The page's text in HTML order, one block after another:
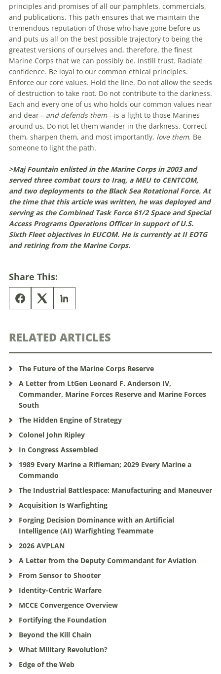
principles and promises of all our pamphlets, commercials,
and publications. This path ensures that we maintain the
tremendous reputation of those who have gone before us
and puts us all on the best possible trajectory to being the
greatest versions of ourselves and, therefore, the finest
Marine Corps that we can possibly be. Instill trust. Radiate
confidence. Be loyal to our common ethical principles.
Enforce our core values. Hold the line. Do not allow the seeds
of destruction to take root. Do not contribute to the darkness.
Each and every one of us who holds our common values near
and dear—and defends them—is a light to those Marines
around us. Do not let them wander in the darkness. Correct
them, sharpen them, and most importantly, love them. Be
someone to light the path.
>Maj Fountain enlisted in the Marine Corps in 2003 and
served three combat tours to Iraq, a MEU to CENTCOM,
and two deployments to the Black Sea Rotational Force. At
the time that this article was written, he was deployed and
serving as the Combined Task Force 61/2 Space and Special
Access Programs Operations Officer in support of U.S.
Sixth Fleet objectives in EUCOM. He is currently at II EOTG
and retiring from the Marine Corps.
Share This:
RELATED ARTICLES
The Future of the Marine Corps Reserve
A Letter from LtGen Leonard F. Anderson IV,
Commander, Marine Forces Reserve and Marine Forces
South
The Hidden Engine of Strategy
Colonel John Ripley
In Congress Assembled
1989 Every Marine a Rifleman; 2029 Every Marine a
Commando
The Industrial Battlespace: Manufacturing and Maneuver
Acquisition Is Warfighting
Forging Decision Dominance with an Artificial
Intelligence (AI) Warfighting Teammate
2026 AVPLAN
A Letter from the Deputy Commandant for Aviation
From Sensor to Shooter
Identity-Centric Warfare
MCCE Convergence Overview
Fortifying the Foundation
Beyond the Kill Chain
What Military Revolution?
Edge of the Web